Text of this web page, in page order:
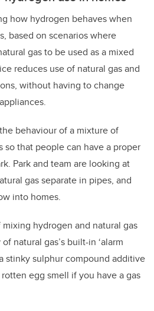
how hydrogen behaves when
based on scenarios where
gas to be used as a mixed
reduces use of natural gas and
without having to change
behaviour of a mixture of
so that people can have a proper
Park and team are looking at
gas separate in pipes, and
into homes.
hydrogen and natural gas
natural gas’s built-in ‘alarm
stinky sulphur compound additive
egg smell if you have a gas